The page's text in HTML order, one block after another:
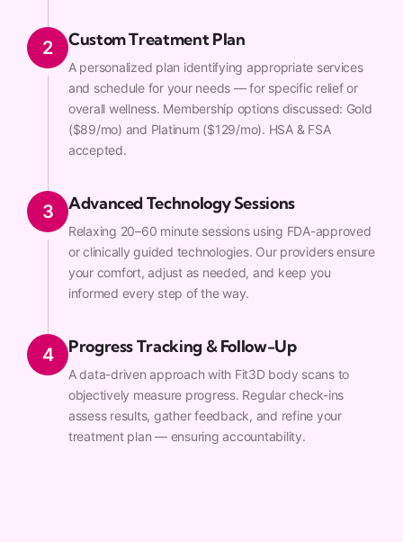
2 Custom Treatment Plan
A personalized plan identifying appropriate services
and schedule for your needs — for specific relief or
overall wellness. Membership options discussed: Gold
($89/mo) and Platinum ($129/mo). HSA & FSA
accepted.
3 Advanced Technology Sessions
Relaxing 20–60 minute sessions using FDA-approved
or clinically guided technologies. Our providers ensure
your comfort, adjust as needed, and keep you
informed every step of the way.
4 Progress Tracking & Follow-Up
A data-driven approach with Fit3D body scans to
objectively measure progress. Regular check-ins
assess results, gather feedback, and refine your
treatment plan — ensuring accountability.